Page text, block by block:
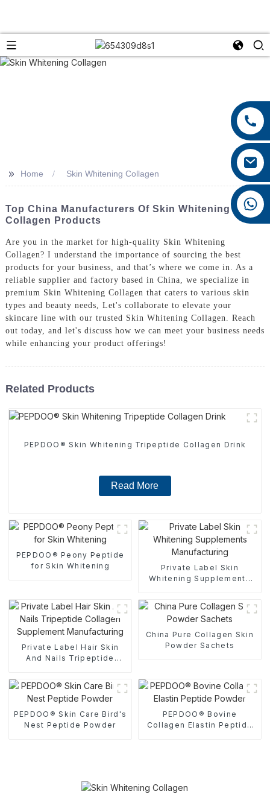
>> Home Skin Whitening Collagen
Top China Manufacturers Of Skin Whitening
Collagen Products
Are you in the market for high-quality Skin Whitening
Collagen? I understand the importance of sourcing the best
products for your business, and that’s where we come in. As a
reliable supplier and factory based in China, we specialize in
premium Skin Whitening Collagen that caters to various skin
types and beauty needs, Let's collaborate to elevate your
skincare line with our trusted Skin Whitening Collagen. Reach
out today, and let's discuss how we can meet your business needs
while enhancing your product offerings!
Related Products
PEPDOO® Skin Whitening Tripeptide Collagen Drink
Read More
PEPDOO® Peony Peptide
for Skin Whitening
Private Label Skin
Whitening Supplements
Private Label Hair Skin
And Nails Tripeptide
China Pure Collagen Skin
Powder Sachets
PEPDOO® Skin Care Bird's
Nest Peptide Powder
PEPDOO® Bovine
Collagen Elastin Peptide